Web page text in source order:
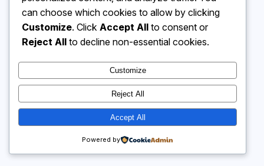
can choose which cookies to allow by clicking
Customize. Click Accept All to consent or
Reject All to decline non-essential cookies.
Customize
Reject All
Accept All
Powered by